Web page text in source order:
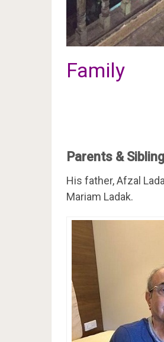
Family
Parents &
His father, Afzal
Mariam Ladak.